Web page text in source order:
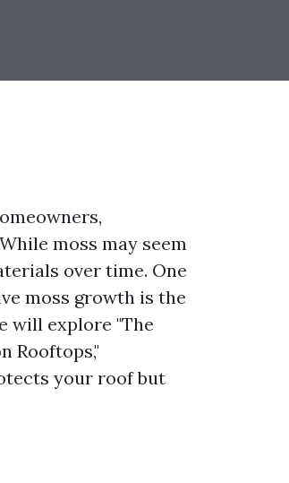
moss may seem
over time. One
moss growth is the
will explore "The
Rooftops,"
your roof but